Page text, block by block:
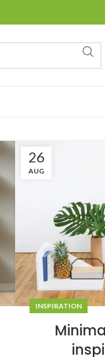
26
AUG
INSPIRATION